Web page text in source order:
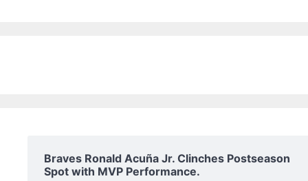
Braves Ronald Acuña Jr. Clinches Postseason
Spot with MVP Performance.